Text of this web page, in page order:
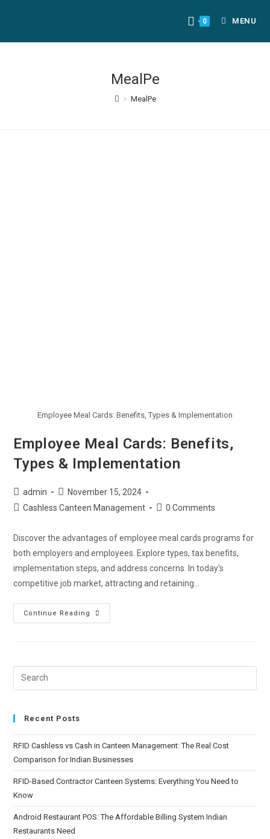
0 MENU
MealPe
> MealPe
Employee Meal Cards: Benefits, Types & Implementation
Employee Meal Cards: Benefits,
Types & Implementation
admin
November 15, 2024
Cashless Canteen Management
0 Comments
Discover the advantages of employee meal cards programs for
both employers and employees. Explore types, tax benefits,
implementation steps, and address concerns. In today's
competitive job market, attracting and retaining…
Continue Reading
Recent Posts
RFID Cashless vs Cash in Canteen Management: The Real Cost
Comparison for Indian Businesses
RFID-Based Contractor Canteen Systems: Everything You Need to
Know
Android Restaurant POS: The Affordable Billing System Indian
Restaurants Need